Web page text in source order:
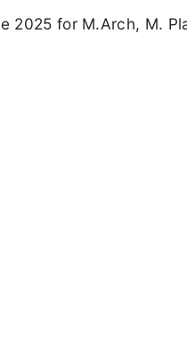
2025 for M.Arch, M.